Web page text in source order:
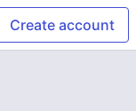
Create account